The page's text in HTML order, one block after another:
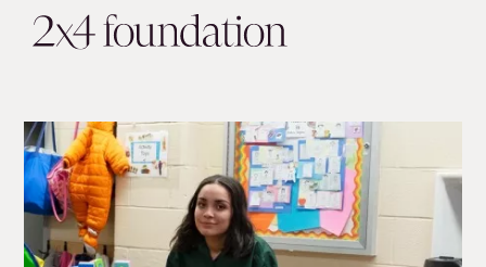
About
Impact